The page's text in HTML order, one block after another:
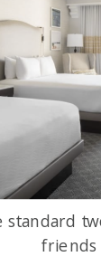
standard
friends